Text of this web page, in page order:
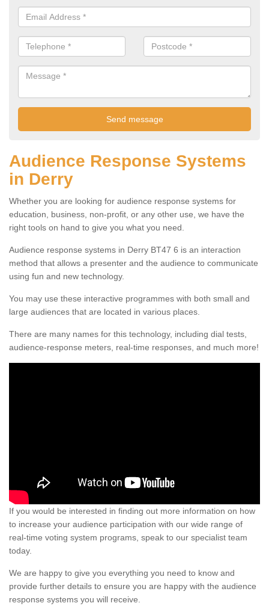
Audience Response Systems
in Derry
Whether you are looking for audience response systems for
education, business, non-profit, or any other use, we have the
right tools on hand to give you what you need.
Audience response systems in Derry BT47 6 is an interaction
method that allows a presenter and the audience to communicate
using fun and new technology.
You may use these interactive programmes with both small and
large audiences that are located in various places.
There are many names for this technology, including dial tests,
audience-response meters, real-time responses, and much more!
If you would be interested in finding out more information on how
to increase your audience participation with our wide range of
real-time voting system programs, speak to our specialist team
today.
We are happy to give you everything you need to know and
provide further details to ensure you are happy with the audience
response systems you will receive.